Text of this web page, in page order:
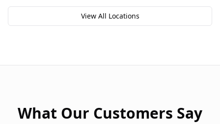
View All Locations
What Our Customers Say